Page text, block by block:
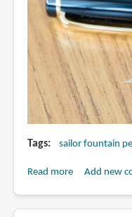
Tags sailor fountain
Read moreaboutAdd new